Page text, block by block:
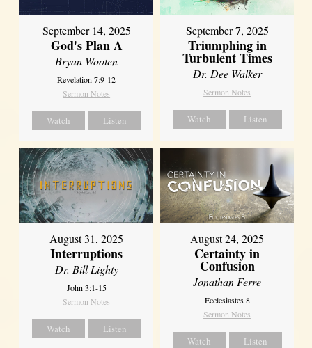
September 14, 2025
God's Plan A
Bryan Wooten
Revelation 7:9-12
Sermon Notes
Watch Listen
September 7, 2025
Triumphing in
Turbulent Times
Dr. Dee Walker
Sermon Notes
Watch Listen
August 31, 2025
Interruptions
Dr. Bill Lighty
John 3:1-15
Sermon Notes
Watch Listen
August 24, 2025
Certainty in
Confusion
Jonathan Ferre
Ecclesiastes 8
Sermon Notes
Watch Listen